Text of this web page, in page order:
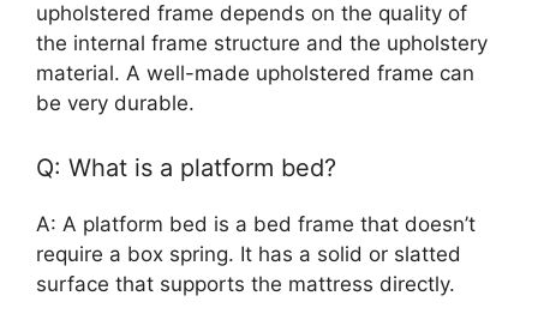
upholstered frame depends on the quality of
the internal frame structure and the upholstery
material. A well-made upholstered frame can
be very durable.
Q: What is a platform bed?
A: A platform bed is a bed frame that doesn’t
require a box spring. It has a solid or slatted
surface that supports the mattress directly.